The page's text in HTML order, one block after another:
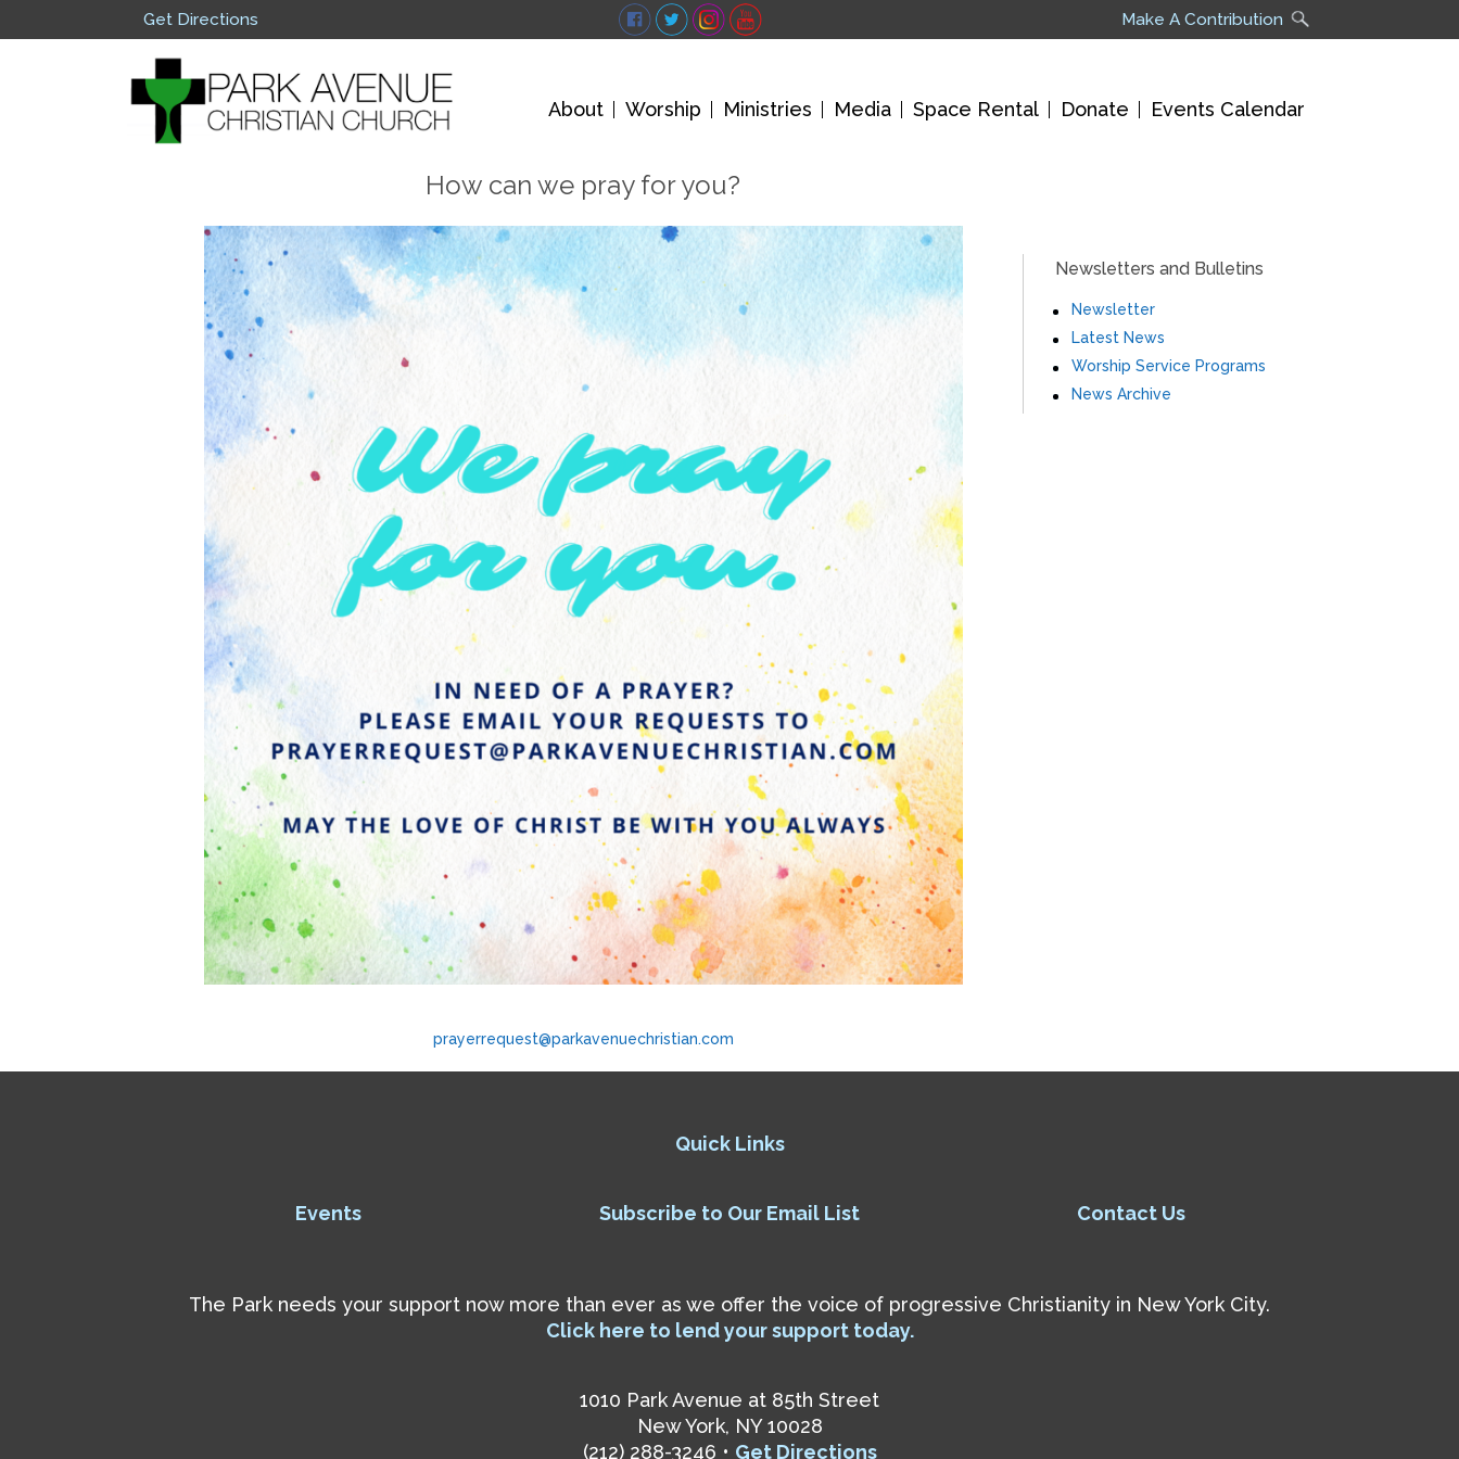
Get Directions Make A Contribution
About Worship Ministries Media Space Rental Donate Events Calendar
How can we pray for you?
prayerrequest@parkavenuechristian.com
Newsletters and Bulletins
Newsletter
Latest News
Worship Service Programs
News Archive
Quick Links
Events Subscribe to Our Email List Contact Us
The Park needs your support now more than ever as we offer the voice of progressive Christianity in New York City.
Click here to lend your support today.
1010 Park Avenue at 85th Street
New York, NY 10028
(212) 288-3246 • Get Directions